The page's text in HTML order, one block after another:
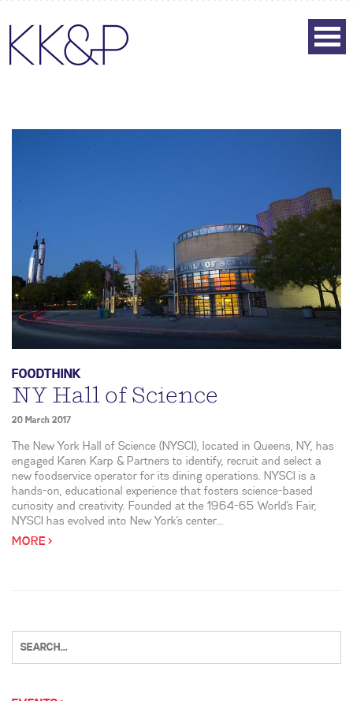
FOODTHINK
NY Hall of Science
20 March 2017
The New York Hall of Science (NYSCI), located in Queens, NY, has
engaged Karen Karp & Partners to identify, recruit and select a
new foodservice operator for its dining operations. NYSCI is a
hands-on, educational experience that fosters science-based
curiosity and creativity. Founded at the 1964-65 World’s Fair,
NYSCI has evolved into New York’s center...
MORE >